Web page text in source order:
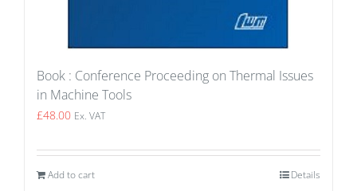
Book : Conference Proceeding on Thermal Issues
in Machine Tools
£48.00 Ex. VAT
Add to cart Details